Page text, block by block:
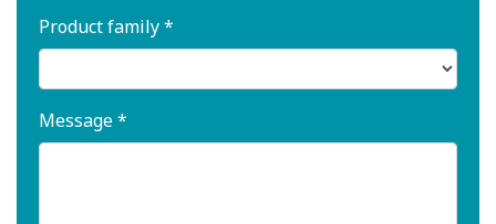
Product family *
Message *